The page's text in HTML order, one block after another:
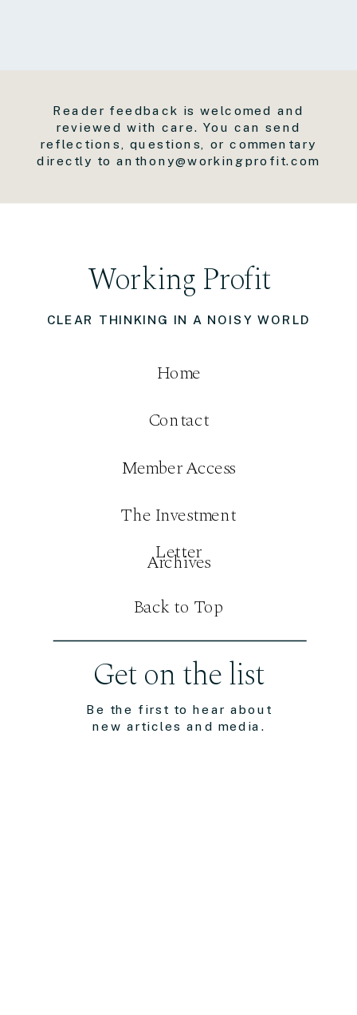
Be the first to hear about
new articles and media.
Get on the list
CLEAR THINKING IN A NOISY WORLD
Working Profit
Contact
Member Access
Home
The Investment
Letter
Reader feedback is welcomed and
reviewed with care. You can send
reflections, questions, or commentary
directly to anthony@workingprofit.com
Archives
Back to Top